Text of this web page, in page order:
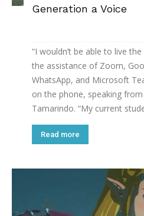
Generation a Voice
“I wouldn’t be able to live
the assistance of Zoom,
WhatsApp, and Microsoft
on the phone, speaking
Tamarindo. “My current
Read more